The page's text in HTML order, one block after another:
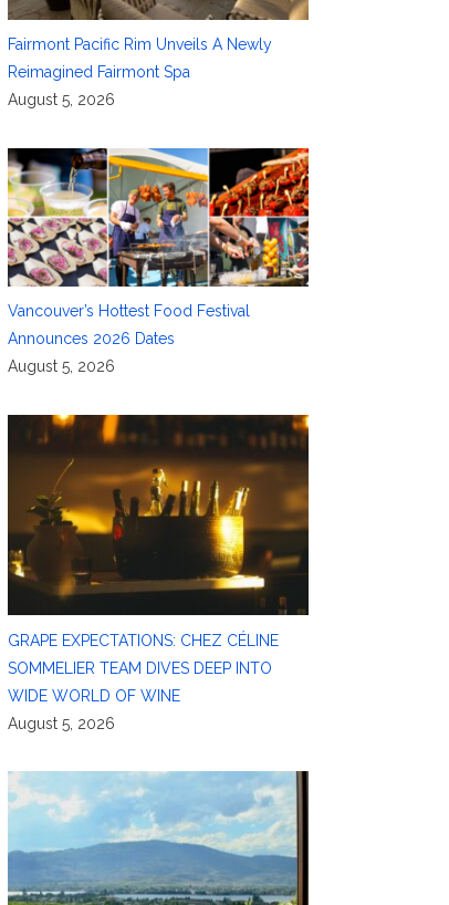
Fairmont Pacific Rim Unveils A Newly
Reimagined Fairmont Spa
August 5, 2026
Vancouver’s Hottest Food Festival
Announces 2026 Dates
August 5, 2026
GRAPE EXPECTATIONS: CHEZ CÉLINE
SOMMELIER TEAM DIVES DEEP INTO
WIDE WORLD OF WINE
August 5, 2026